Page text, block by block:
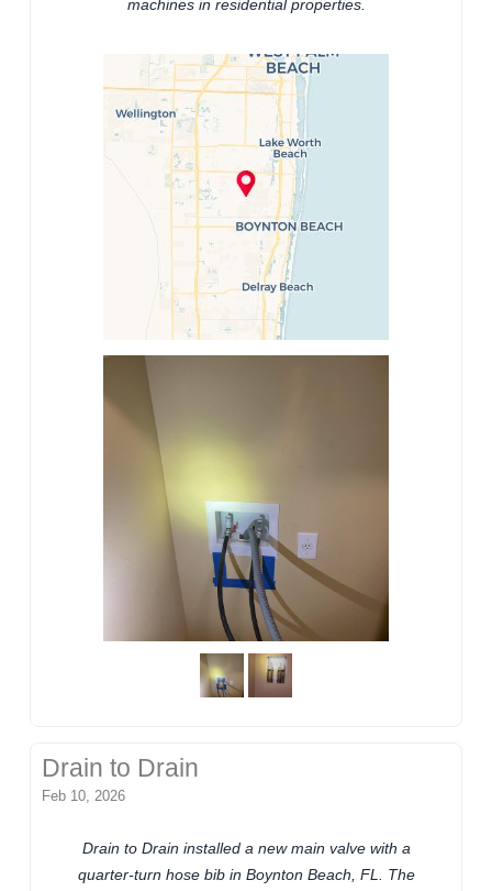
machines in residential properties.
Drain to Drain
Feb 10, 2026
Drain to Drain installed a new main valve with a
quarter-turn hose bib in Boynton Beach, FL. The